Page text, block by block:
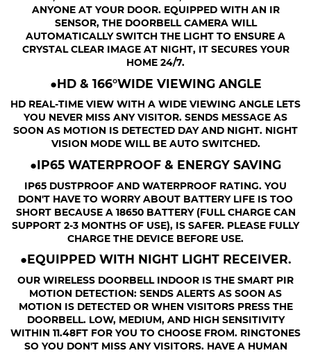
ANYONE AT YOUR DOOR. EQUIPPED WITH AN IR
SENSOR, THE DOORBELL CAMERA WILL
AUTOMATICALLY SWITCH THE LIGHT TO ENSURE A
CRYSTAL CLEAR IMAGE AT NIGHT, IT SECURES YOUR
HOME 24/7.
●HD & 166°WIDE VIEWING ANGLE
HD REAL-TIME VIEW WITH A WIDE VIEWING ANGLE LETS
YOU NEVER MISS ANY VISITOR. SENDS MESSAGE AS
SOON AS MOTION IS DETECTED DAY AND NIGHT. NIGHT
VISION MODE WILL BE AUTO SWITCHED.
●IP65 WATERPROOF & ENERGY SAVING
IP65 DUSTPROOF AND WATERPROOF RATING. YOU
DON'T HAVE TO WORRY ABOUT BATTERY LIFE IS TOO
SHORT BECAUSE A 18650 BATTERY (FULL CHARGE CAN
SUPPORT 2-3 MONTHS OF USE), IS SAFER. PLEASE FULLY
CHARGE THE DEVICE BEFORE USE.
●EQUIPPED WITH NIGHT LIGHT RECEIVER.
OUR WIRELESS DOORBELL INDOOR IS THE SMART PIR
MOTION DETECTION: SENDS ALERTS AS SOON AS
MOTION IS DETECTED OR WHEN VISITORS PRESS THE
DOORBELL. LOW, MEDIUM, AND HIGH SENSITIVITY
WITHIN 11.48FT FOR YOU TO CHOOSE FROM. RINGTONES
SO YOU DON'T MISS ANY VISITORS. HAVE A HUMAN